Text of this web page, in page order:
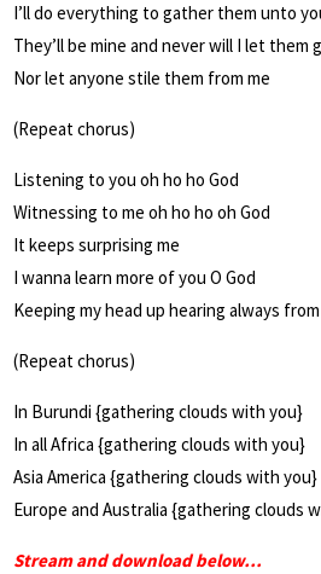
I’ll do everything to gather them unto
They’ll be mine and never will I let them
Nor let anyone stile them from me
(Repeat chorus)
Listening to you oh ho ho God
Witnessing to me oh ho ho oh God
It keeps surprising me
I wanna learn more of you O God
Keeping my head up hearing always
(Repeat chorus)
In Burundi {gathering clouds with you}
In all Africa {gathering clouds with you}
Asia America {gathering clouds with you}
Europe and Australia {gathering clouds
Stream and download below…